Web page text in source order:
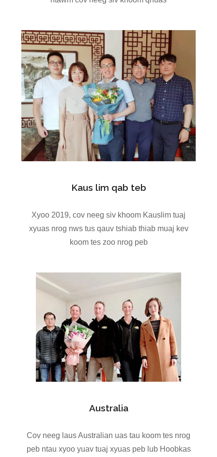
Kaus lim qab teb
Xyoo 2019, cov neeg siv khoom Kauslim tuaj
xyuas nrog nws tus qauv tshiab thiab muaj kev
koom tes zoo nrog peb
Australia
Cov neeg laus Australian uas tau koom tes nrog
peb ntau xyoo yuav tuaj xyuas peb lub Hoobkas